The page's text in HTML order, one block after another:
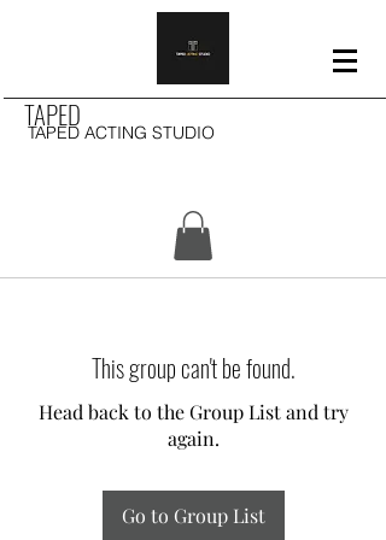
TAPED
TAPED ACTING STUDIO
This group can't be found.
Head back to the Group List and try
again.
Go to Group List